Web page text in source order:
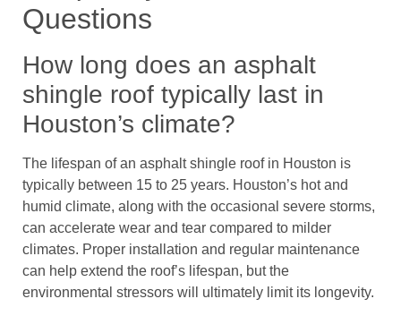
Questions
How long does an asphalt
shingle roof typically last in
Houston’s climate?
The lifespan of an asphalt shingle roof in Houston is
typically between 15 to 25 years. Houston’s hot and
humid climate, along with the occasional severe storms,
can accelerate wear and tear compared to milder
climates. Proper installation and regular maintenance
can help extend the roof’s lifespan, but the
environmental stressors will ultimately limit its longevity.